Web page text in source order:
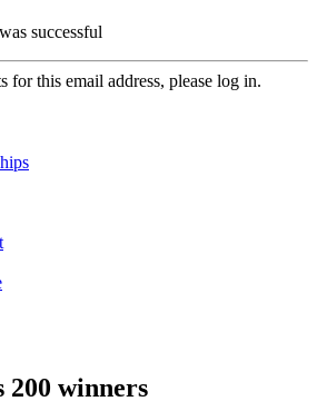
successful
for this email address, please log in.
200 winners